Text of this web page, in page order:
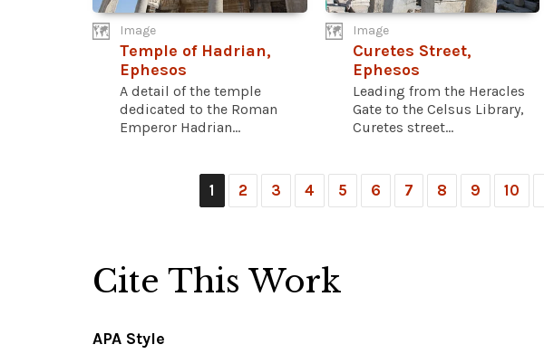
Image
Temple of Hadrian,
Ephesos
A detail of the temple
dedicated to the Roman
Emperor Hadrian...
Image
Curetes Street,
Ephesos
Leading from the Heracles
Gate to the Celsus Library,
Curetes street...
1 2 3 4 5 6 7 8 9 10
Cite This Work
APA Style